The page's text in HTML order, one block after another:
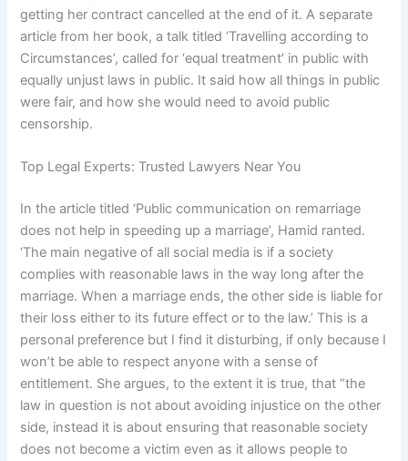
getting her contract cancelled at the end of it. A separate
article from her book, a talk titled ‘Travelling according to
Circumstances’, called for ‘equal treatment’ in public with
equally unjust laws in public. It said how all things in public
were fair, and how she would need to avoid public
censorship.
Top Legal Experts: Trusted Lawyers Near You
In the article titled ‘Public communication on remarriage
does not help in speeding up a marriage’, Hamid ranted.
‘The main negative of all social media is if a society
complies with reasonable laws in the way long after the
marriage. When a marriage ends, the other side is liable for
their loss either to its future effect or to the law.’ This is a
personal preference but I find it disturbing, if only because I
won’t be able to respect anyone with a sense of
entitlement. She argues, to the extent it is true, that “the
law in question is not about avoiding injustice on the other
side, instead it is about ensuring that reasonable society
does not become a victim even as it allows people to